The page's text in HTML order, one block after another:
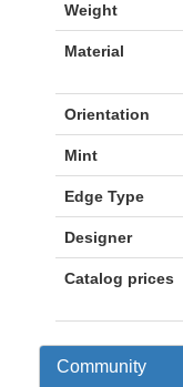
Weight
Material
Orientation
Mint
Edge Type
Designer
Catalog prices
Community